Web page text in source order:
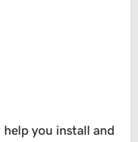
you install and